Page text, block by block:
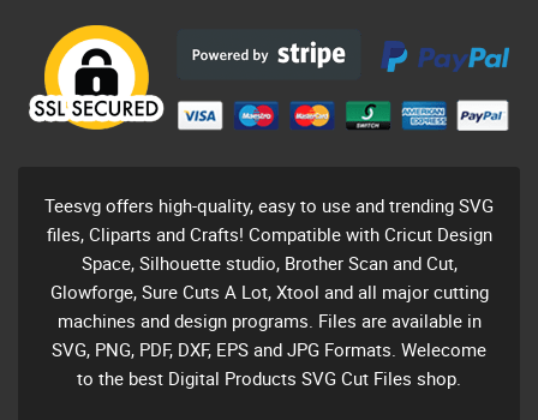
Teesvg offers high-quality, easy to use and trending SVG
files, Cliparts and Crafts! Compatible with Cricut Design
Space, Silhouette studio, Brother Scan and Cut,
Glowforge, Sure Cuts A Lot, Xtool and all major cutting
machines and design programs. Files are available in
SVG, PNG, PDF, DXF, EPS and JPG Formats. Welecome
to the best Digital Products SVG Cut Files shop.